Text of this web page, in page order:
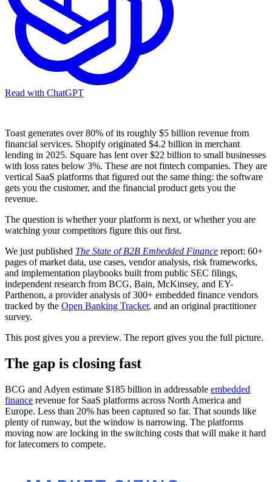
Read with ChatGPT
Toast generates over 80% of its roughly $5 billion revenue from
financial services. Shopify originated $4.2 billion in merchant
lending in 2025. Square has lent over $22 billion to small businesses
with loss rates below 3%. These are not fintech companies. They are
vertical SaaS platforms that figured out the same thing: the software
gets you the customer, and the financial product gets you the
revenue.
The question is whether your platform is next, or whether you are
watching your competitors figure this out first.
We just published The State of B2B Embedded Finance report: 60+
pages of market data, use cases, vendor analysis, risk frameworks,
and implementation playbooks built from public SEC filings,
independent research from BCG, Bain, McKinsey, and EY-
Parthenon, a provider analysis of 300+ embedded finance vendors
tracked by the Open Banking Tracker, and an original practitioner
survey.
This post gives you a preview. The report gives you the full picture.
The gap is closing fast
BCG and Adyen estimate $185 billion in addressable embedded
finance revenue for SaaS platforms across North America and
Europe. Less than 20% has been captured so far. That sounds like
plenty of runway, but the window is narrowing. The platforms
moving now are locking in the switching costs that will make it hard
for latecomers to compete.